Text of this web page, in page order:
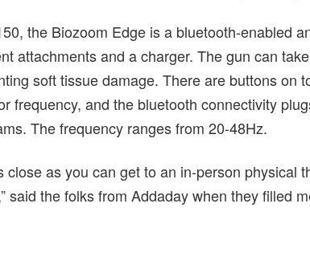
the Biozoom Edge is a bluetooth-enabled
attachments and a charger. The gun can
soft tissue damage. There are buttons on
frequency, and the bluetooth connectivity
The frequency ranges from 20-48Hz.
close as you can get to an in-person
said the folks from Addaday when they filled